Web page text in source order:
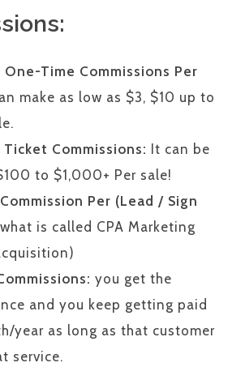
Time Commissions Per
make as low as $3, $10 up to
Commissions: It can be
to $1,000+ Per sale!
Per (Lead / Sign
is called CPA Marketing
you get the
and you keep getting paid
year as long as that customer
service.